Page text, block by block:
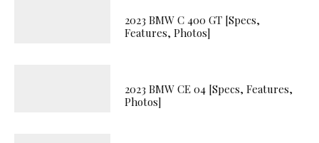
2023 BMW C 400 GT [Specs,
Features, Photos]
2023 BMW CE 04 [Specs, Features,
Photos]